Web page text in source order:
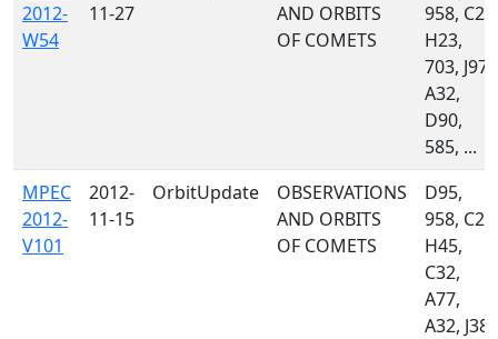
2012-
W54
11-27
AND ORBITS
OF COMETS
958, C23,
H23,
703, J97,
A32,
D90,
585, ...
MPEC
2012-
V101
2012-
11-15
OrbitUpdate
OBSERVATIONS
AND ORBITS
OF COMETS
D95,
958, C23,
H45,
C32,
A77,
A32, J38,